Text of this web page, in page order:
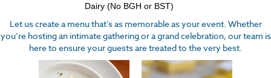
Dairy (No BGH or BST)
Let us create a menu that’s as memorable as your event. Whether
you’re hosting an intimate gathering or a grand celebration, our team is
here to ensure your guests are treated to the very best.